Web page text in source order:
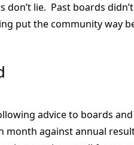
don’t lie. Past boards
put the community way
advice to boards
month against annual